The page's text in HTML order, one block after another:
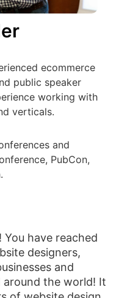
ecommerce
public speaker
working with
verticals.
and
PubCon,
have reached
designers,
and
around the world! It